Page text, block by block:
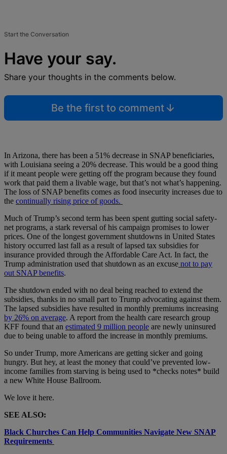
Start the Conversation
Have your say.
Share your thoughts in the comments below.
Be the first to comment
In Arizona, there has been a 51% decrease in SNAP beneficiaries,
with Louisiana seeing a 20% decrease. This would be a good thing
if it meant people were getting off the program because they found
work that paid them a livable wage, but that’s not what’s happening.
The loss of SNAP benefits comes as food insecurity increases due to
the continually rising price of goods.
Much of Trump’s second term has been spent gutting social safety-
net programs, a stark reversal of his campaign promises to lower
prices. One of the longest government shutdowns in United States
history occurred last fall as a result of lapsed tax subsidies for
insurance provided through the Affordable Care Act. In fact, the
Trump administration used that shutdown as an excuse not to pay
out SNAP benefits.
The shutdown ended with no deal being reached to extend the
subsidies, thanks in no small part to Trump advocating against them.
The lapsed subsidies have resulted in monthly premiums increasing
by 26% on average. A report from the health care research group
KFF found that an estimated 9 million people are newly uninsured
due to being unable to afford the increase in monthly premiums.
So under Trump, more Americans are getting sicker and going
hungry. But hey, at least the money that could’ve prevented low-
income families from starving is being used to *checks notes* build
a new White House Ballroom.
We love it here.
SEE ALSO:
Black Churches Can Help Communities Navigate New SNAP
Requirements